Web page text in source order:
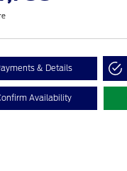
& Details
Availability